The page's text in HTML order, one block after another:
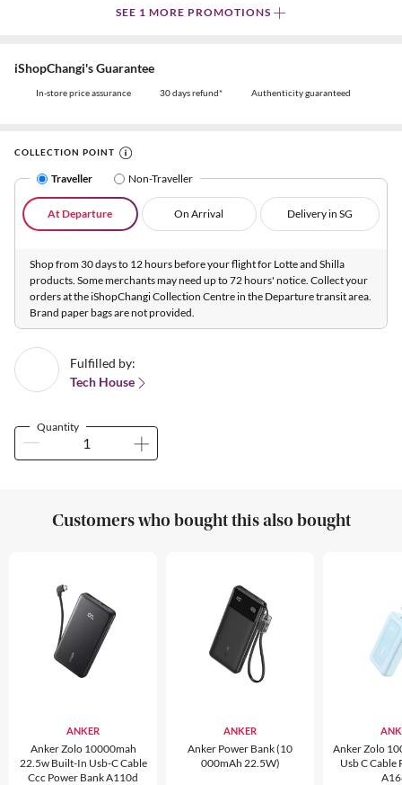
SEE 1 MORE PROMOTIONS
iShopChangi's Guarantee
In-store price assurance 30 days refund* Authenticity guaranteed
COLLECTION POINT
Traveller Non-Traveller
At Departure On Arrival Delivery in SG
Shop from 30 days to 12 hours before your flight for Lotte and Shilla
products. Some merchants may need up to 72 hours' notice. Collect your
orders at the iShopChangi Collection Centre in the Departure transit area.
Brand paper bags are not provided.
Fulfilled by:
Tech House
Quantity
Customers who bought this also bought
ANKER
Anker Zolo 10000mah
22.5w Built-In Usb-C Cable
Ccc Power Bank A110d
ANKER
Anker Power Bank (10
000mAh 22.5W)
Anker Zolo
Usb C Cable